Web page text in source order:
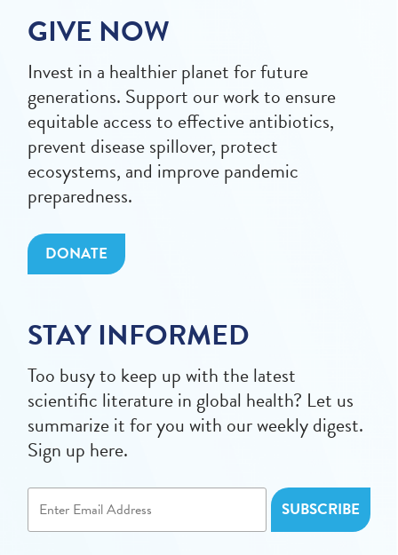
GIVE NOW
Invest in a healthier planet for future
generations. Support our work to ensure
equitable access to effective antibiotics,
prevent disease spillover, protect
ecosystems, and improve pandemic
preparedness.
DONATE
STAY INFORMED
Too busy to keep up with the latest
scientific literature in global health? Let us
summarize it for you with our weekly digest.
Sign up here.